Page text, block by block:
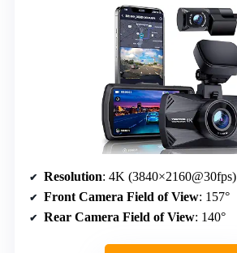
Resolution: 4K (3840×2160@30fps)
Front Camera Field of View: 157°
Rear Camera Field of View: 140°